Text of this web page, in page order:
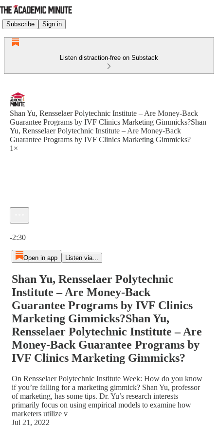
Subscribe Sign in
Listen distraction-free on Substack
Shan Yu, Rensselaer Polytechnic Institute – Are Money-Back
Guarantee Programs by IVF Clinics Marketing Gimmicks?Shan
Yu, Rensselaer Polytechnic Institute – Are Money-Back
Guarantee Programs by IVF Clinics Marketing Gimmicks?
1×
-2:30
Open in app Listen via...
Shan Yu, Rensselaer Polytechnic
Institute – Are Money-Back
Guarantee Programs by IVF Clinics
Marketing Gimmicks?Shan Yu,
Rensselaer Polytechnic Institute – Are
Money-Back Guarantee Programs by
IVF Clinics Marketing Gimmicks?
On Rensselaer Polytechnic Institute Week: How do you know
if you’re falling for a marketing gimmick? Shan Yu, professor
of marketing, has some tips. Dr. Yu’s research interests
primarily focus on using empirical models to examine how
marketers utilize v
Jul 21, 2022